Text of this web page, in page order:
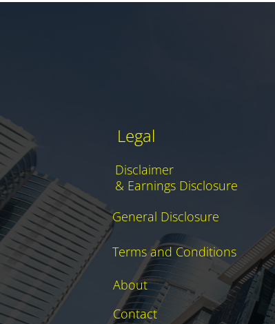
Legal
Disclaimer
& Earnings Disclosure
General Disclosure
Terms and Conditions
About
Contact